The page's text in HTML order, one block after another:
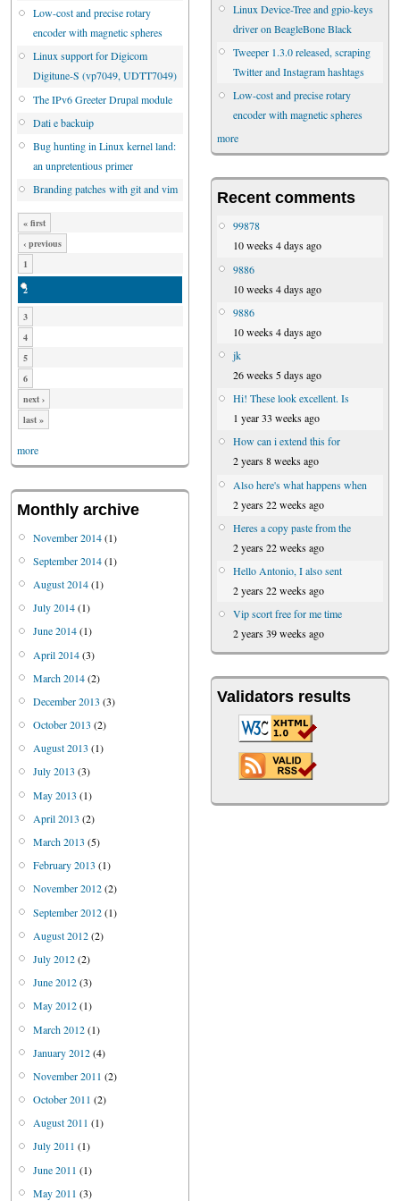
Low-cost and precise rotary
encoder with magnetic spheres
Linux support for Digicom
Digitune-S (vp7049, UDTT7049)
The IPv6 Greeter Drupal module
Dati e backuip
Bug hunting in Linux kernel land:
an unpretentious primer
Branding patches with git and vim
« first
‹ previous
1
2
3
4
5
6
next ›
last »
more
Monthly archive
November 2014(1)
September 2014(1)
August 2014(1)
July 2014(1)
June 2014(1)
April 2014(3)
March 2014(2)
December 2013 (3)
October 2013 (2)
August 2013 (1)
July 2013 (3)
May 2013 (1)
April 2013 (2)
March 2013 (5)
February 2013 (1)
November 2012(2)
September 2012(1)
August 2012(2)
July 2012(2)
June 2012(3)
May 2012(1)
March 2012(1)
January 2012(4)
November 2011 (2)
October 2011 (2)
August 2011 (1)
July 2011 (1)
June 2011 (1)
May 2011 (3)
Linux Device-Tree and gpio-keys
driver on BeagleBone Black
Tweeper 1.3.0 released, scraping
Twitter and Instagram hashtags
Low-cost and precise rotary
encoder with magnetic spheres
more
Recent comments
99878
10 weeks 4 days ago
9886
10 weeks 4 days ago
9886
10 weeks 4 days ago
jk
26 weeks 5 days ago
Hi! These look excellent. Is
1 year 33 weeks ago
How can i extend this for
2 years 8 weeks ago
Also here's what happens when
2 years 22 weeks ago
Heres a copy paste from the
2 years 22 weeks ago
Hello Antonio, I also sent
2 years 22 weeks ago
Vip scort free for me time
2 years 39 weeks ago
Validators results